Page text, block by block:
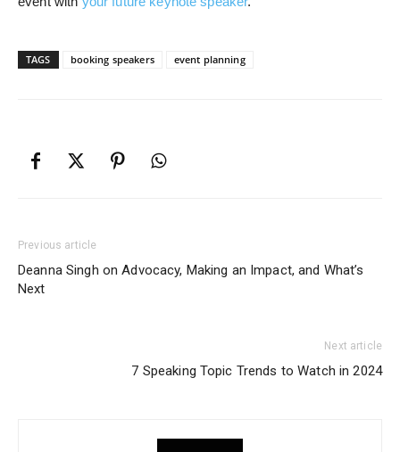
TAGS booking speakers event planning
Previous article
Deanna Singh on Advocacy, Making an Impact, and What’s
Next
Next article
7 Speaking Topic Trends to Watch in 2024